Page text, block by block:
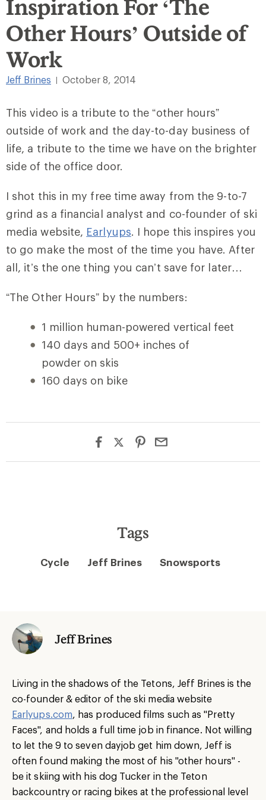
Inspiration For ‘The
Other Hours’ Outside of
Work
Jeff Brines October 8, 2014
This video is a tribute to the “other hours”
outside of work and the day-to-day business of
life, a tribute to the time we have on the brighter
side of the office door.
I shot this in my free time away from the 9-to-7
grind as a financial analyst and co-founder of ski
media website, Earlyups. I hope this inspires you
to go make the most of the time you have. After
all, it’s the one thing you can’t save for later…
“The Other Hours” by the numbers:
1 million human-powered vertical feet
140 days and 500+ inches of
powder on skis
160 days on bike
Tags
Cycle Jeff Brines Snowsports
Jeff Brines
Living in the shadows of the Tetons, Jeff Brines is the
co-founder & editor of the ski media website
Earlyups.com, has produced films such as "Pretty
Faces", and holds a full time job in finance. Not willing
to let the 9 to seven dayjob get him down, Jeff is
often found making the most of his "other hours" -
be it skiing with his dog Tucker in the Teton
backcountry or racing bikes at the professional level